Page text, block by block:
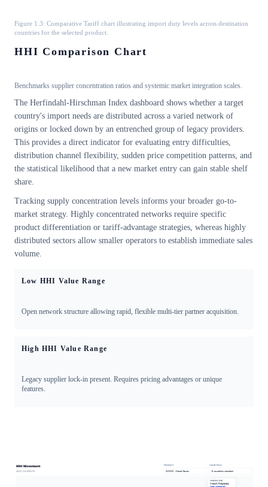
Figure 1.3: Comparative Tariff chart illustrating import duty levels across destination
countries for the selected product.
HHI Comparison Chart
Benchmarks supplier concentration ratios and systemic market integration scales.
The Herfindahl-Hirschman Index dashboard shows whether a target
country's import needs are distributed across a varied network of
origins or locked down by an entrenched group of legacy providers.
This provides a direct indicator for evaluating entry difficulties,
distribution channel flexibility, sudden price competition patterns, and
the statistical likelihood that a new market entry can gain stable shelf
share.
Tracking supply concentration levels informs your broader go-to-
market strategy. Highly concentrated networks require specific
product differentiation or tariff-advantage strategies, whereas highly
distributed sectors allow smaller operators to establish immediate sales
volume.
Low HHI Value Range
Open network structure allowing rapid, flexible multi-tier partner acquisition.
High HHI Value Range
Legacy supplier lock-in present. Requires pricing advantages or unique
features.